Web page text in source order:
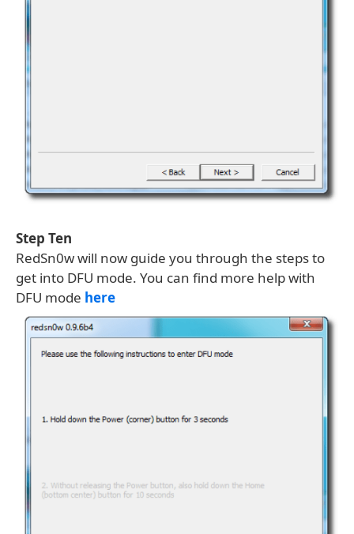
Step Ten
RedSn0w will now guide you through the steps to
get into DFU mode. You can find more help with
DFU mode here